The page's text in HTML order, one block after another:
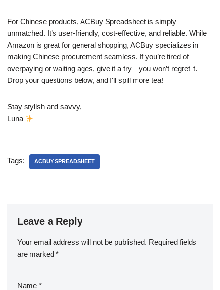
For Chinese products, ACBuy Spreadsheet is simply
unmatched. It’s user-friendly, cost-effective, and reliable. While
Amazon is great for general shopping, ACBuy specializes in
making Chinese procurement seamless. If you’re tired of
overpaying or waiting ages, give it a try—you won’t regret it.
Drop your questions below, and I’ll spill more tea!
Stay stylish and savvy,
Luna
Tags: ACBUY SPREADSHEET
Leave a Reply
Your email address will not be published. Required fields
are marked *
Name *